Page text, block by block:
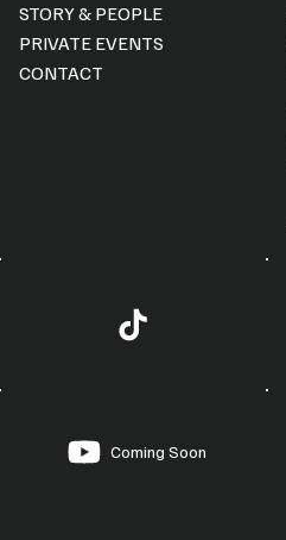
STORY & PEOPLE
PRIVATE EVENTS
CONTACT
Coming Soon